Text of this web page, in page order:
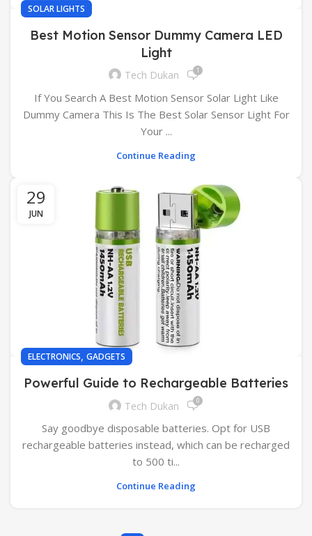
SOLAR LIGHTS
Best Motion Sensor Dummy Camera LED
Light
Tech Dukan 1
If You Search A Best Motion Sensor Solar Light Like
Dummy Camera This Is The Best Solar Sensor Light For
Your ...
Continue Reading
29
JUN
ELECTRONICS, GADGETS
Powerful Guide to Rechargeable Batteries
Tech Dukan 0
Say goodbye disposable batteries. Opt for USB
rechargeable batteries instead, which can be recharged
to 500 ti...
Continue Reading